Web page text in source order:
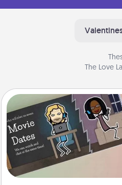
The Love
Coupon Book
What better gift for the
Service person in your life
coupon book filled with